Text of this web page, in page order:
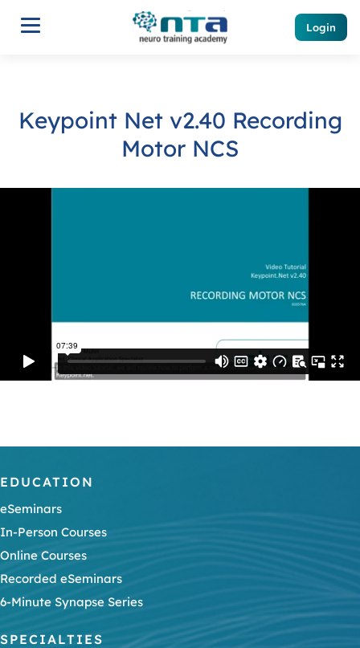
Login
Keypoint Net v2.40 Recording
Motor NCS
EDUCATION
eSeminars
In-Person Courses
Online Courses
Recorded eSeminars
6-Minute Synapse Series
SPECIALTIES